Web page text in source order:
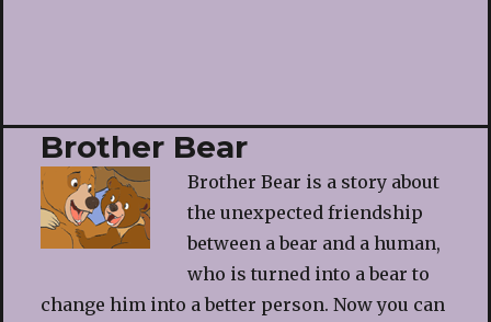
Brother Bear
Brother Bear is a story about
the unexpected friendship
between a bear and a human,
who is turned into a bear to
change him into a better person. Now you can